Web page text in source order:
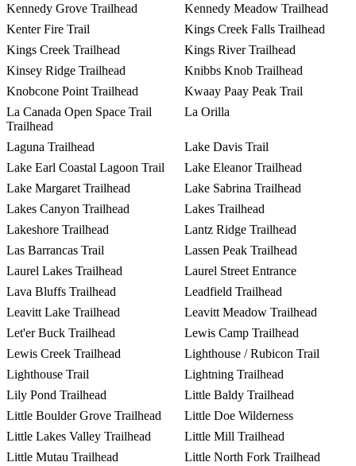
Kennedy Grove Trailhead
Kennedy Meadow Trailhead
Kenter Fire Trail
Kings Creek Falls Trailhead
Kings Creek Trailhead
Kings River Trailhead
Kinsey Ridge Trailhead
Knibbs Knob Trailhead
Knobcone Point Trailhead
Kwaay Paay Peak Trail
La Canada Open Space Trail
Trailhead
La Orilla
Laguna Trailhead
Lake Davis Trail
Lake Earl Coastal Lagoon Trail
Lake Eleanor Trailhead
Lake Margaret Trailhead
Lake Sabrina Trailhead
Lakes Canyon Trailhead
Lakes Trailhead
Lakeshore Trailhead
Lantz Ridge Trailhead
Las Barrancas Trail
Lassen Peak Trailhead
Laurel Lakes Trailhead
Laurel Street Entrance
Lava Bluffs Trailhead
Leadfield Trailhead
Leavitt Lake Trailhead
Leavitt Meadow Trailhead
Let'er Buck Trailhead
Lewis Camp Trailhead
Lewis Creek Trailhead
Lighthouse / Rubicon Trail
Lighthouse Trail
Lightning Trailhead
Lily Pond Trailhead
Little Baldy Trailhead
Little Boulder Grove Trailhead
Little Doe Wilderness
Little Lakes Valley Trailhead
Little Mill Trailhead
Little Mutau Trailhead
Little North Fork Trailhead